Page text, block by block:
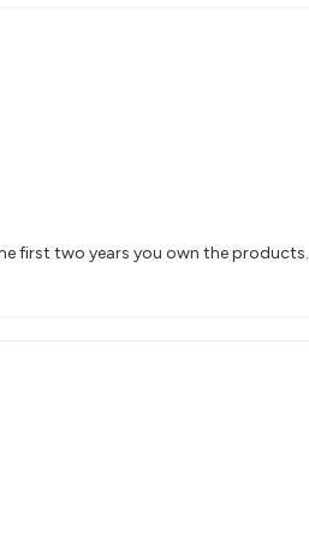
first two years you own the products.